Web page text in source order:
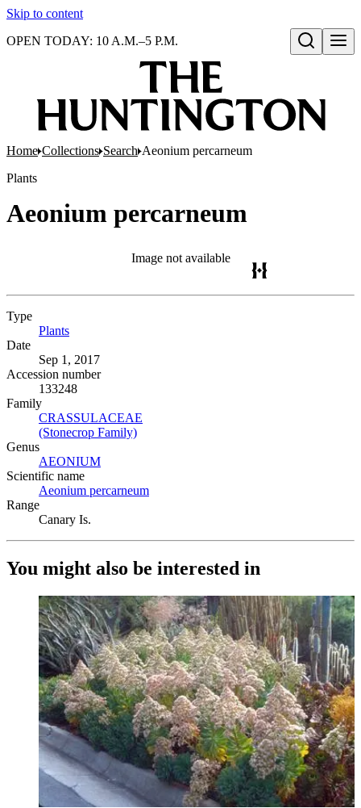
Skip to content
Open search
OPEN TODAY: 10 A.M.–5 P.M.
Home Collections Search Aeonium percarneum
Plants
Aeonium percarneum
Image not available
Type
Plants
Date
Sep 1, 2017
Accession number
133248
Family
CRASSULACEAE
(Stonecrop Family)
Genus
AEONIUM
Scientific name
Aeonium percarneum
Range
Canary Is.
You might also be interested in